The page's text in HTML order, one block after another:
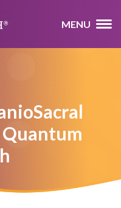
MENU